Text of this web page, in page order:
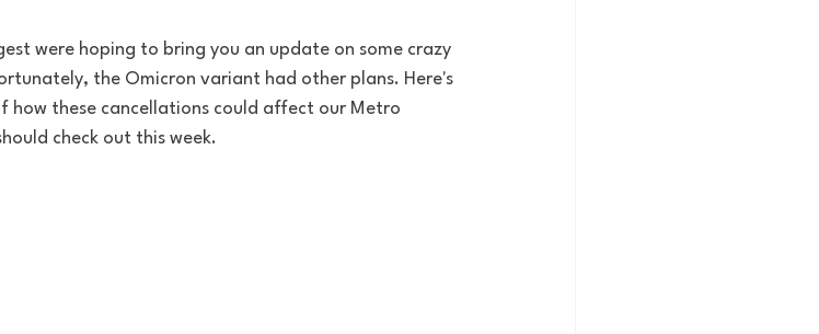
were hoping to bring you an update on some crazy
the Omicron variant had other plans. Here's
how these cancellations could affect our Metro
check out this week.